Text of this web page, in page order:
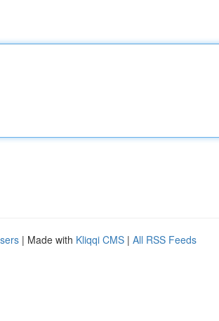
| Made with Kliqqi CMS | All RSS Feeds